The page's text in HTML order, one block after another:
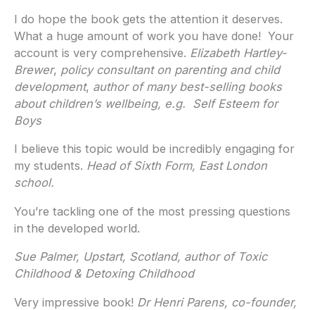
I do hope the book gets the attention it deserves.
What a huge amount of work you have done! Your
account is very comprehensive. Elizabeth Hartley-
Brewer, policy consultant on parenting and child
development, author of many best-selling books
about children’s wellbeing, e.g. Self Esteem for
Boys
I believe this topic would be incredibly engaging for
my students. Head of Sixth Form, East London
school.
You’re tackling one of the most pressing questions
in the developed world.
Sue Palmer, Upstart, Scotland, author of Toxic
Childhood & Detoxing Childhood
Very impressive book! Dr Henri Parens, co-founder,